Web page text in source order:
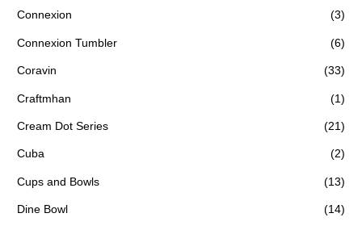
Connexion (3)
Connexion Tumbler (6)
Coravin (33)
Craftmhan (1)
Cream Dot Series (21)
Cuba (2)
Cups and Bowls (13)
Dine Bowl (14)